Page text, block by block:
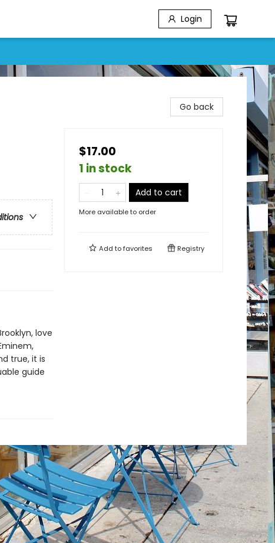
Login
love
true, it is
guide
Go back
$17.00
1 in stock
Add to cart
More available to order
Add tofavorites Registry